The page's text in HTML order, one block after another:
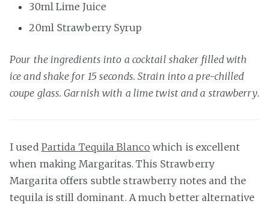
30ml Lime Juice
20ml Strawberry Syrup
Pour the ingredients into a cocktail shaker filled with
ice and shake for 15 seconds. Strain into a pre-chilled
coupe glass. Garnish with a lime twist and a strawberry.
I used Partida Tequila Blanco which is excellent
when making Margaritas. This Strawberry
Margarita offers subtle strawberry notes and the
tequila is still dominant. A much better alternative